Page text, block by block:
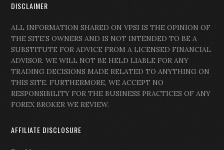
DISCLAIMER
ALL INFORMATION SHARED ON VPSI IS THE OPINION OF
THE SITE’S OWNERS AND IS NOT INTENDED TO BE A
SUBSTITUTE FOR ADVICE FROM A LICENSED FINANCIAL
ADVISOR. WE WILL NOT BE HELD LIABLE FOR ANY
TRADING DECISIONS MADE RELATED TO ANYTHING ON
THIS SITE. FURTHERMORE, WE ACCEPT NO
RESPONSIBILITY FOR THE BUSINESS PRACTICES OF ANY
FOREX BROKER WE REVIEW.
AFFILIATE DISCLOSURE